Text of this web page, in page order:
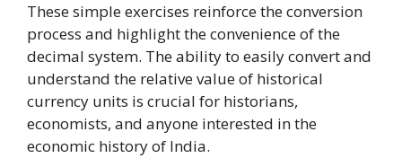
These simple exercises reinforce the conversion
process and highlight the convenience of the
decimal system. The ability to easily convert and
understand the relative value of historical
currency units is crucial for historians,
economists, and anyone interested in the
economic history of India.